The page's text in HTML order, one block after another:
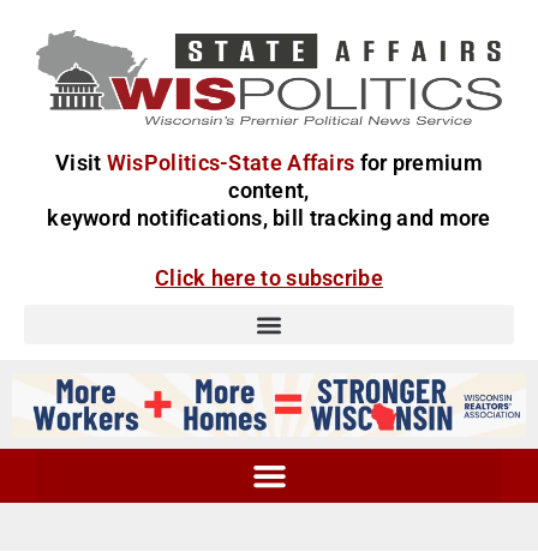
Visit WisPolitics-State Affairs for premium
content,
keyword notifications, bill tracking and more
Click here to subscribe